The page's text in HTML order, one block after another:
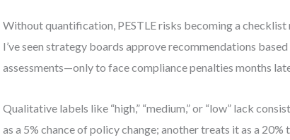
Without quantification, PESTLE risks becoming a checklist
I’ve seen strategy boards approve recommendations
assessments—only to face compliance penalties months
Qualitative labels like “high,” “medium,” or “low” lack
as a 5% chance of policy change; another treats it as a